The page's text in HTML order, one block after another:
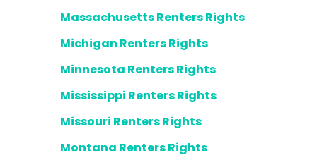
Massachusetts Renters Rights
Michigan Renters Rights
Minnesota Renters Rights
Mississippi Renters Rights
Missouri Renters Rights
Montana Renters Rights